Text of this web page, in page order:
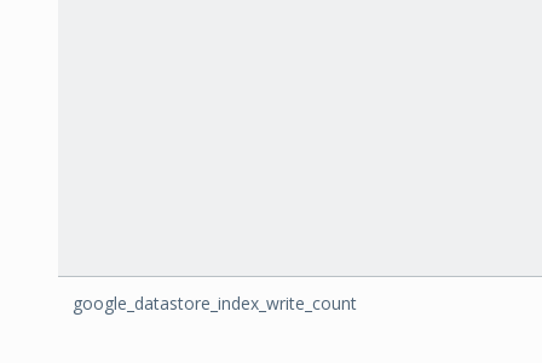
google_datastore_index_write_count